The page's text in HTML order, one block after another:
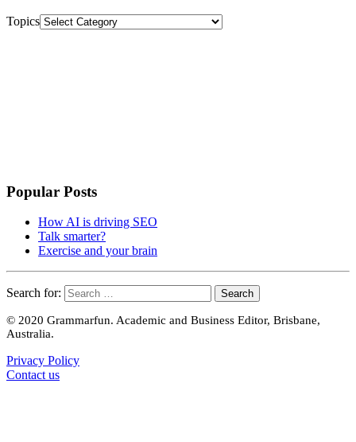
Topics
Popular Posts
How AI is driving SEO
Talk smarter?
Exercise and your brain
Search for:
© 2020 Grammarfun. Academic and Business Editor, Brisbane,
Australia.
Privacy Policy
Contact us